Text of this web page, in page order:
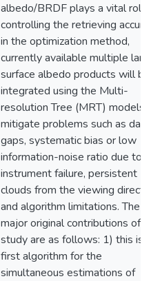
albedo/BRDF plays a vital role
controlling the retrieving
in the optimization method,
currently available multiple land
surface albedo products will be
integrated using the Multi-
resolution Tree (MRT) models
mitigate problems such as data
gaps, systematic bias or low
information-noise ratio due to
instrument failure, persistent
clouds from the viewing
and algorithm limitations. The
major original contributions of
study are as follows: 1) this is
first algorithm for the
simultaneous estimations of